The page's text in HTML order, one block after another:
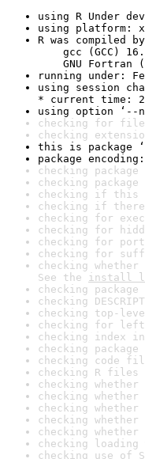
using R Under
using platform:
R was compiled by
gcc (GCC)
GNU Fortran
running under:
using session
* current time:
using option ‘--
checking for file
checking
this is package
package
checking
checking
checking if this
checking if there
checking for
checking for
checking for
checking for
checking
See the install
checking
checking
checking top-
checking for
checking index
checking
checking code
checking R
checking
checking
checking
checking
checking
checking
checking use of